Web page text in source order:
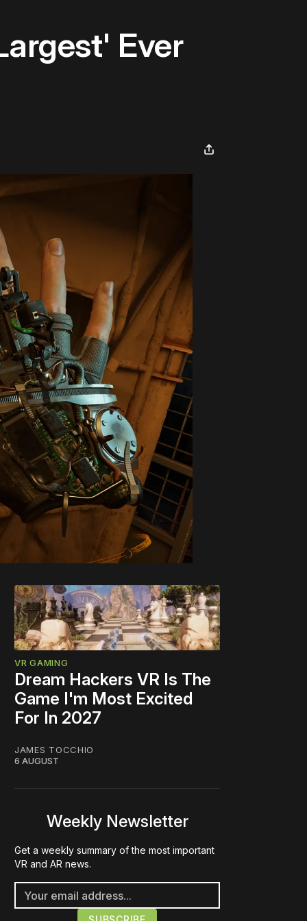
Ever
VR GAMING
Dream Hackers VR Is The
Game I'm Most Excited
For In 2027
JAMES TOCCHIO
6 AUGUST
Weekly Newsletter
Get a weekly summary of the most important
VR and AR news.